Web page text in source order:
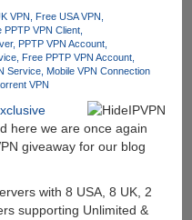
VPN
Free USA VPN
PPTP VPN Client
PPTP VPN Account
Free PPTP VPN Account
Service Mobile VPN Connection
VPN
here we are once again
giveaway for our blog
with 8 USA, 8 UK, 2
supporting Unlimited &